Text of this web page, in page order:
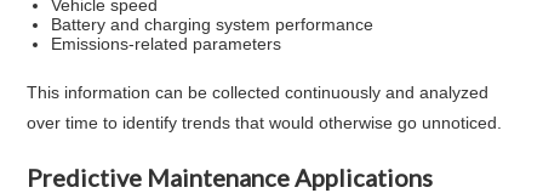
Vehicle speed
Battery and charging system performance
Emissions-related parameters
This information can be collected continuously and analyzed
over time to identify trends that would otherwise go unnoticed.
Predictive Maintenance Applications